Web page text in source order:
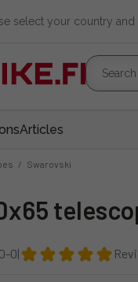
select your country and
Articles
/ Swarovski
0|